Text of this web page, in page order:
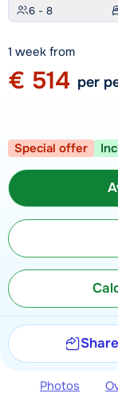
6 - 8
1 week from
€ 514 per
Special offer
Share
Photos